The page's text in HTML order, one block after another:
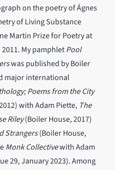
on the poetry of Ágnes
of Living Substance
Martin Prize for Poetry at
My pamphletPool
was published by Boiler
major international
Poems from the City
with Adam Piette, The
Riley(Boiler House, 2017)
Strangers(Boiler House,
Monk Collectivewith Adam
29, January 2023). Among